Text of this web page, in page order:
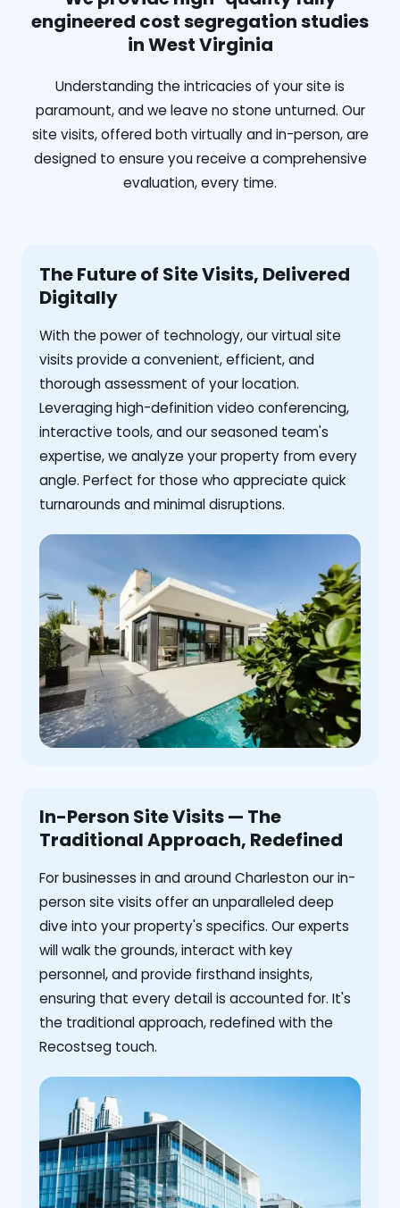
engineered cost segregation studies
in West Virginia
Understanding the intricacies of your site is
paramount, and we leave no stone unturned. Our
site visits, offered both virtually and in-person, are
designed to ensure you receive a comprehensive
evaluation, every time.
The Future of Site Visits, Delivered
Digitally
With the power of technology, our virtual site
visits provide a convenient, efficient, and
thorough assessment of your location.
Leveraging high-definition video conferencing,
interactive tools, and our seasoned team's
expertise, we analyze your property from every
angle. Perfect for those who appreciate quick
turnarounds and minimal disruptions.
In-Person Site Visits — The
Traditional Approach, Redefined
For businesses in and around Charleston our in-
person site visits offer an unparalleled deep
dive into your property's specifics. Our experts
will walk the grounds, interact with key
personnel, and provide firsthand insights,
ensuring that every detail is accounted for. It's
the traditional approach, redefined with the
Recostseg touch.